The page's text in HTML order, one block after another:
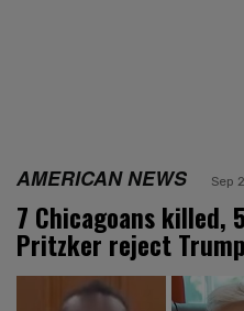
AMERICAN NEWS Sep
7 Chicagoans killed,
Pritzker reject